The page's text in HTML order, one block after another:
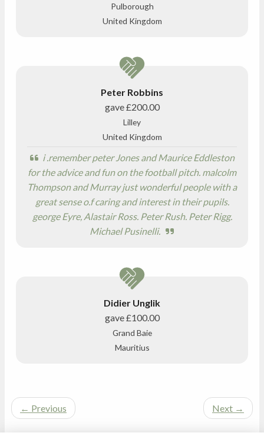
Pulborough
United Kingdom
Peter Robbins
gave£200.00
Lilley
United Kingdom
i .remember peter Jones and Maurice Eddleston
for the advice and fun on the football pitch. malcolm
Thompson and Murray just wonderful people with a
great sense o.f caring and interest in their pupils.
george Eyre, Alastair Ross. Peter Rush. Peter Rigg.
Michael Pusinelli.
Didier Unglik
gave£100.00
Grand Baie
Mauritius
← Previous Next →